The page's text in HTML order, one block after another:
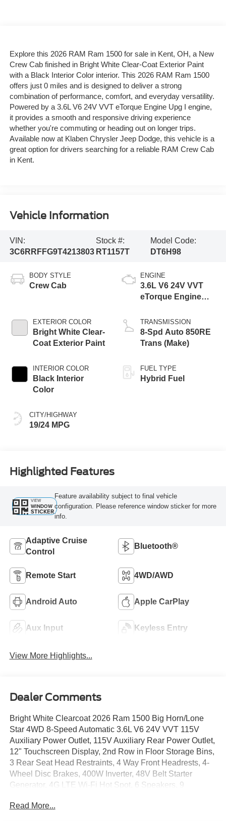
Explore this 2026 RAM Ram 1500 for sale in Kent, OH, a New
Crew Cab finished in Bright White Clear-Coat Exterior Paint
with a Black Interior Color interior. This 2026 RAM Ram 1500
offers just 0 miles and is designed to deliver a strong
combination of performance, comfort, and everyday versatility.
Powered by a 3.6L V6 24V VVT eTorque Engine Upg I engine,
it provides a smooth and responsive driving experience
whether you're commuting or heading out on longer trips.
Available now at Klaben Chrysler Jeep Dodge, this vehicle is a
great option for drivers searching for a reliable RAM Crew Cab
in Kent.
Vehicle Information
VIN:
3C6RRFFG9T4213803
Stock #:
RT1157T
Model Code:
DT6H98
BODY STYLE
Crew Cab
EXTERIOR COLOR
Bright White Clear-
Coat Exterior Paint
INTERIOR COLOR
Black Interior
Color
CITY/HIGHWAY
19/24 MPG
ENGINE
3.6L V6 24V VVT
eTorque Engine
TRANSMISSION
8-Spd Auto 850RE
Trans (Make)
FUEL TYPE
Hybrid Fuel
Highlighted Features
VIEW
WINDOW
STICKER
Feature availability subject to final vehicle
configuration. Please reference window sticker for more
info.
Adaptive Cruise
Control
Bluetooth®
Remote Start 4WD/AWD
Android Auto Apple CarPlay
Aux Input Keyless Entry
View More Highlights...
Dealer Comments
Bright White Clearcoat 2026 Ram 1500 Big Horn/Lone
Star 4WD 8-Speed Automatic 3.6L V6 24V VVT 115V
Auxiliary Power Outlet, 115V Auxiliary Rear Power Outlet,
12" Touchscreen Display, 2nd Row in Floor Storage Bins,
3 Rear Seat Head Restraints, 4 Way Front Headrests, 4-
Wheel Disc Brakes, 400W Inverter, 48V Belt Starter
Generator, 4G LTE Wi-Fi Hot Spot, 6 Speakers, 9
Color Door Handles, Accent Color Premium Power
Read More...